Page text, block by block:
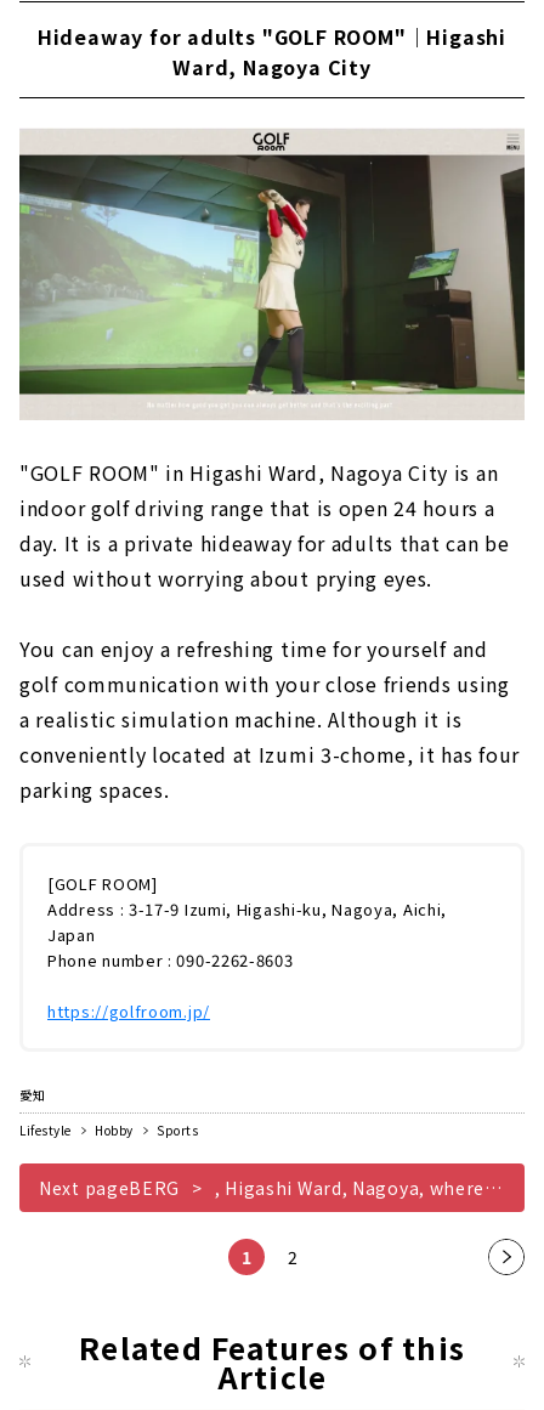
Hideaway for adults "GOLF ROOM"｜Higashi
Ward, Nagoya City
"GOLF ROOM" in Higashi Ward, Nagoya City is an
indoor golf driving range that is open 24 hours a
day. It is a private hideaway for adults that can be
used without worrying about prying eyes.
You can enjoy a refreshing time for yourself and
golf communication with your close friends using
a realistic simulation machine. Although it is
conveniently located at Izumi 3-chome, it has four
parking spaces.
[GOLF ROOM]
Address : 3-17-9 Izumi, Higashi-ku, Nagoya, Aichi,
Japan
Phone number : 090-2262-8603
https://golfroom.jp/
愛知
Lifestyle
Hobby Sports
Next pageBERG , Higashi Ward, Nagoya, where you can aim to become your ideal golfer
1 2
Nex
Related Features of this
Article